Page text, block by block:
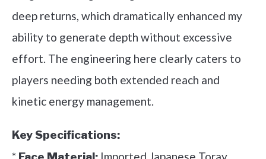
deep returns, which dramatically enhanced my
ability to generate depth without excessive
effort. The engineering here clearly caters to
players needing both extended reach and
kinetic energy management.
Key Specifications: